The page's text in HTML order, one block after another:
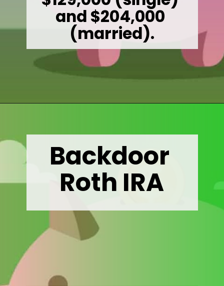
and $204,000
(married).
Backdoor
Roth IRA